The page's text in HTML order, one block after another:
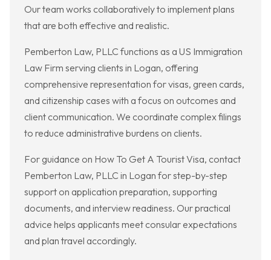
Our team works collaboratively to implement plans
that are both effective and realistic.
Pemberton Law, PLLC functions as a US Immigration
Law Firm serving clients in Logan, offering
comprehensive representation for visas, green cards,
and citizenship cases with a focus on outcomes and
client communication. We coordinate complex filings
to reduce administrative burdens on clients.
For guidance on How To Get A Tourist Visa, contact
Pemberton Law, PLLC in Logan for step-by-step
support on application preparation, supporting
documents, and interview readiness. Our practical
advice helps applicants meet consular expectations
and plan travel accordingly.